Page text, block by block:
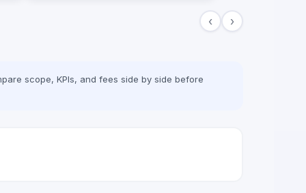
‹ ›
scope, KPIs, and fees side by side before